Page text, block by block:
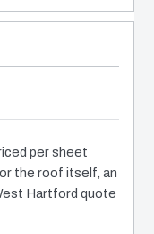
per sheet
the roof itself, an
Hartford quote